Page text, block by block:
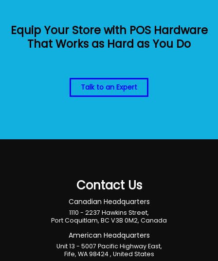
Equip Your Store with POS Hardware
That Works as Hard as You Do
Talk to an Expert
Contact Us
Canadian Headquarters
1110 - 2237 Hawkins Street,
Port Coquitlam, BC V3B 0M2, Canada
American Headquarters
Unit 13 - 5007 Pacific Highway East,
Fife, WA 98424 , United States